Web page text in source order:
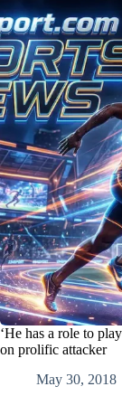
‘He has a role to
on prolific attacker
May 30, 2018